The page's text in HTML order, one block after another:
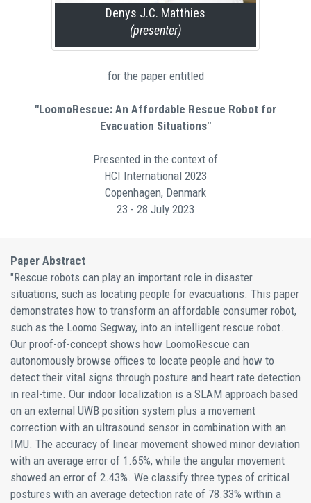
Denys J.C. Matthies
(presenter)
for the paper entitled
"LoomoRescue: An Affordable Rescue Robot for
Evacuation Situations"
Presented in the context of
HCI International 2023
Copenhagen, Denmark
23 - 28 July 2023
Paper Abstract
"Rescue robots can play an important role in disaster
situations, such as locating people for evacuations. This paper
demonstrates how to transform an affordable consumer robot,
such as the Loomo Segway, into an intelligent rescue robot.
Our proof-of-concept shows how LoomoRescue can
autonomously browse offices to locate people and how to
detect their vital signs through posture and heart rate detection
in real-time. Our indoor localization is a SLAM approach based
on an external UWB position system plus a movement
correction with an ultrasound sensor in combination with an
IMU. The accuracy of linear movement showed minor deviation
with an average error of 1.65%, while the angular movement
showed an error of 2.43%. We classify three types of critical
postures with an average detection rate of 78.33% within a